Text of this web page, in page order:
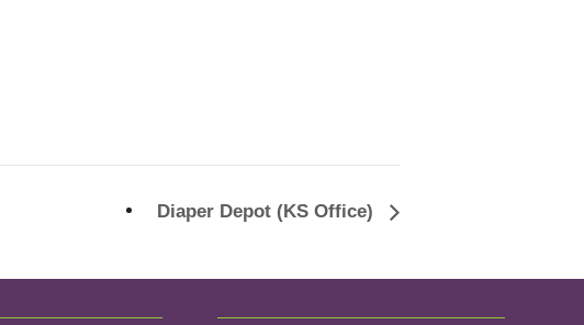
Diaper Depot (KS Office)